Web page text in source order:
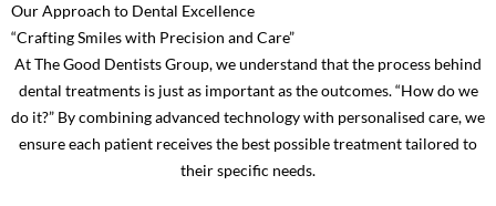
Our Approach to Dental Excellence
“Crafting Smiles with Precision and Care”
At The Good Dentists Group, we understand that the process behind
dental treatments is just as important as the outcomes. “How do we
do it?” By combining advanced technology with personalised care, we
ensure each patient receives the best possible treatment tailored to
their specific needs.